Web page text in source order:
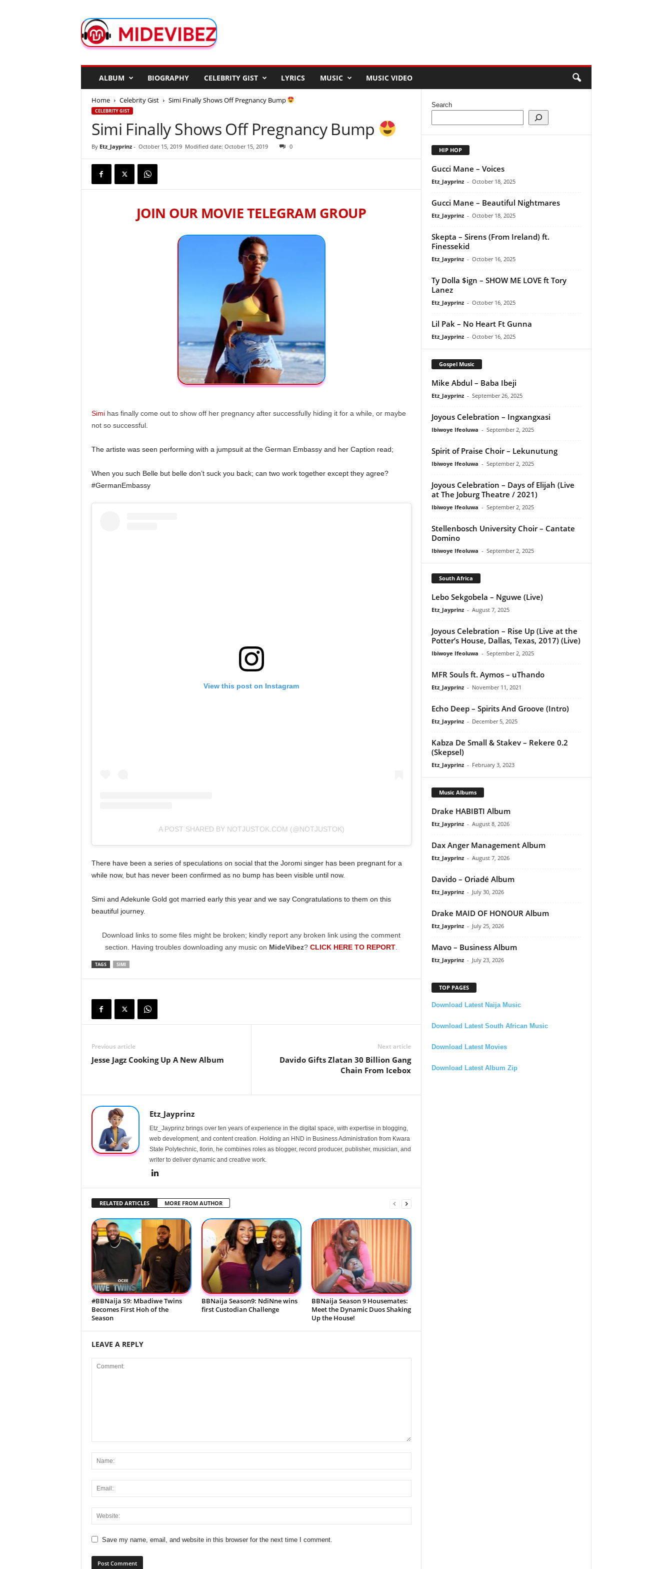
d
e
ALBUM BIOGRAPHY CELEBRITY GIST LYRICS MUSIC MUSIC VIDEO
Home Celebrity Gist Simi Finally Shows Off Pregnancy Bump
CELEBRITY GIST
Simi Finally Shows Off Pregnancy Bump
By Etz_Jayprinz- October 15, 2019 Modified date: October 15, 2019 0
JOIN OUR MOVIE TELEGRAM GROUP
Simihas finally come out to show off her pregnancy after successfully hiding it for a while, or maybe
not so successful.
The artiste was seen performing with a jumpsuit at the German Embassy and her Caption read;
When you such Belle but belle don’t suck you back; can two work together except they agree?
#GermanEmbassy
View this post on Instagram
A POST SHARED BY NOTJUSTOK.COM (@NOTJUSTOK)
There have been a series of speculations on social that the Joromi singer has been pregnant for a
while now, but has never been confirmed as no bump has been visible until now.
Simi and Adekunle Gold got married early this year and we say Congratulations to them on this
beautiful journey.
Download links to some files might be broken; kindly report any broken link using the comment
section. Having troubles downloading any music on MideVibez? CLICK HERE TO REPORT
TAGS SIMI
Previous article
Jesse Jagz Cooking Up A New Album
Next article
Davido Gifts Zlatan 30 Billion Gang
Chain From Icebox
Etz_Jayprinz
Etz_Jayprinz brings over ten years of experience in the digital space, with expertise in blogging,
web development, and content creation. Holding an HND in Business Administration from Kwara
State Polytechnic, Ilorin, he combines roles as blogger, record producer, publisher, musician, and
writer to deliver dynamic and creative work.
RELATED ARTICLES MORE FROM AUTHOR
#BBNaija S9: Mbadiwe Twins
Becomes First Hoh of the
Season
BBNaija Season9: NdiNne wins
first Custodian Challenge
BBNaija Season 9 Housemates:
Meet the Dynamic Duos Shaking
Up the House!
LEAVE A REPLY
Save my name, email, and website in this browser for the next time I comment.
Search
HIP HOP
Gucci Mane – Voices
Etz_Jayprinz - October 18, 2025
Gucci Mane – Beautiful Nightmares
Etz_Jayprinz - October 18, 2025
Skepta – Sirens (From Ireland) ft.
Finessekid
Etz_Jayprinz - October 16, 2025
Ty Dolla $ign – SHOW ME LOVE ft Tory
Lanez
Etz_Jayprinz - October 16, 2025
Lil Pak – No Heart Ft Gunna
Etz_Jayprinz - October 16, 2025
Gospel Music
Mike Abdul – Baba Ibeji
Etz_Jayprinz - September 26, 2025
Joyous Celebration – Ingxangxasi
Ibiwoye Ifeoluwa - September 2, 2025
Spirit of Praise Choir – Lekunutung
Ibiwoye Ifeoluwa - September 2, 2025
Joyous Celebration – Days of Elijah (Live
at The Joburg Theatre / 2021)
Ibiwoye Ifeoluwa - September 2, 2025
Stellenbosch University Choir – Cantate
Domino
Ibiwoye Ifeoluwa - September 2, 2025
South Africa
Lebo Sekgobela – Nguwe (Live)
Etz_Jayprinz - August 7, 2025
Joyous Celebration – Rise Up (Live at the
Potter’s House, Dallas, Texas, 2017) (Live)
Ibiwoye Ifeoluwa - September 2, 2025
MFR Souls ft. Aymos – uThando
Etz_Jayprinz - November 11, 2021
Echo Deep – Spirits And Groove (Intro)
Etz_Jayprinz - December 5, 2025
Kabza De Small & Stakev – Rekere 0.2
(Skepsel)
Etz_Jayprinz - February 3, 2023
Music Albums
Drake HABIBTI Album
Etz_Jayprinz - August 8, 2026
Dax Anger Management Album
Etz_Jayprinz - August 7, 2026
Davido – Oriadé Album
Etz_Jayprinz - July 30, 2026
Drake MAID OF HONOUR Album
Etz_Jayprinz - July 25, 2026
Mavo – Business Album
Etz_Jayprinz - July 23, 2026
TOP PAGES
Download Latest Naija Music
Download Latest South African Music
Download Latest Movies
Download Latest Album Zip